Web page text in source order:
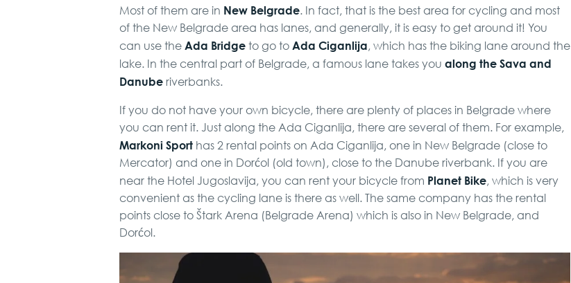
Most of them are in New Belgrade. In fact, that is the best area for cycling and most
of the New Belgrade area has lanes, and generally, it is easy to get around it! You
can use the Ada Bridge to go to Ada Ciganlija, which has the biking lane around the
lake. In the central part of Belgrade, a famous lane takes you along the Sava and
Danube riverbanks.
If you do not have your own bicycle, there are plenty of places in Belgrade where
you can rent it. Just along the Ada Ciganlija, there are several of them. For example,
Markoni Sport has 2 rental points on Ada Ciganlija, one in New Belgrade (close to
Mercator) and one in Dorćol (old town), close to the Danube riverbank. If you are
near the Hotel Jugoslavija, you can rent your bicycle from Planet Bike, which is very
convenient as the cycling lane is there as well. The same company has the rental
points close to Štark Arena (Belgrade Arena) which is also in New Belgrade, and
Dorćol.